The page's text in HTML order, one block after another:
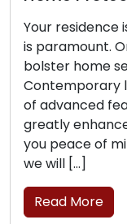
is your
One of the
security is
lock
features
your
of mind. In this
More